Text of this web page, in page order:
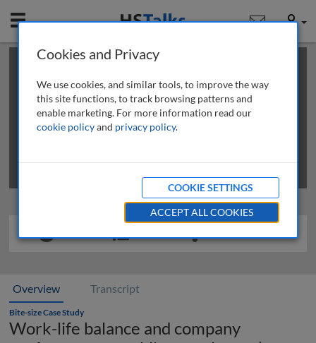
Mobile User
This is a limited length demo talk; you may
review methods of
obtaining more access
Overview Transcript
Bite-size Case Study
Work-life balance and company
Cookies and Privacy
We use cookies, and similar tools, to improve the way
this site functions, to track browsing patterns and
enable marketing. For more information read our
cookie policyand privacy policy.
COOKIE SETTINGS
ACCEPT ALL COOKIES